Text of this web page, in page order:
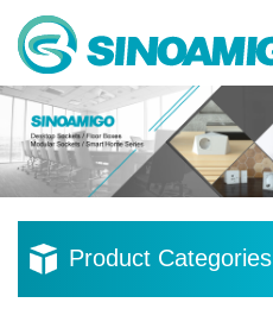
Home
About Us
Products
Resources
Product Categories